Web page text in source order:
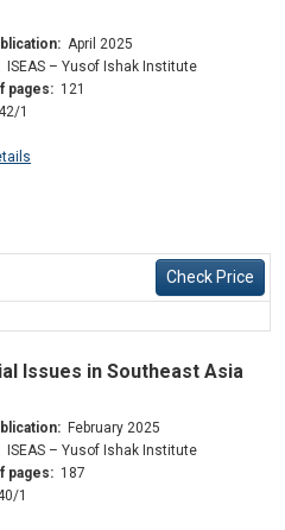
April 2025
ISEAS – Yusof Ishak Institute
pages: 121
1
Check Price
Issues in Southeast Asia
February 2025
ISEAS – Yusof Ishak Institute
pages: 187
1